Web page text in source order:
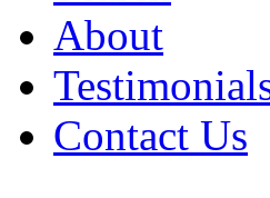
About
Contact Us